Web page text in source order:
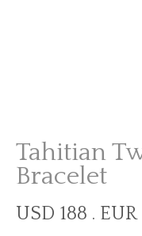
Tahitian
Bracelet
USD 188 . EUR